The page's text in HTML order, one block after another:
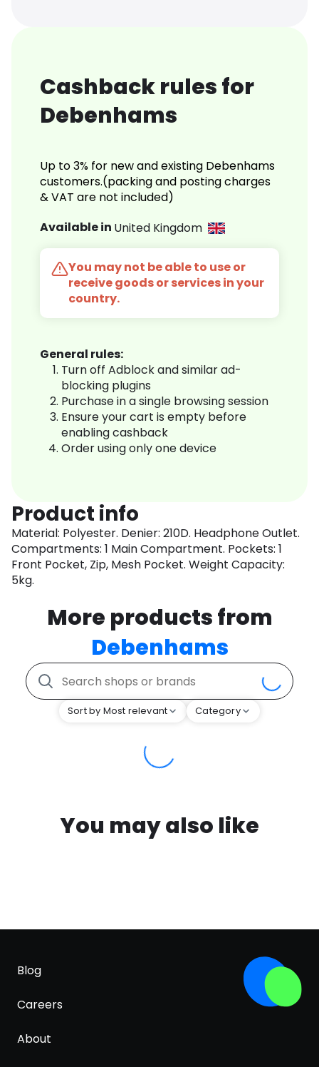
Cashback rules for
Debenhams
Up to 3% for new and existing Debenhams
customers.(packing and posting charges
& VAT are not included)
Available in United Kingdom
You may not be able to use or
receive goods or services in your
country.
General rules:
Turn off Adblock and similar ad-
blocking plugins
Purchase in a single browsing session
Ensure your cart is empty before
enabling cashback
Order using only one device
Product info
Material: Polyester. Denier: 210D. Headphone Outlet.
Compartments: 1 Main Compartment. Pockets: 1
Front Pocket, Zip, Mesh Pocket. Weight Capacity:
5kg.
More products from
Debenhams
Sort by Most relevant Category
You may also like
Blog
Careers
About